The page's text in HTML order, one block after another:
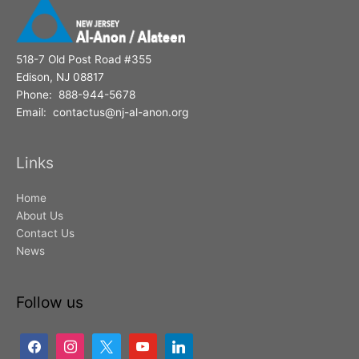
518-7 Old Post Road #355
Edison, NJ 08817
Phone: 888-944-5678
Email: contactus@nj-al-anon.org
Links
Home
About Us
Contact Us
News
Follow us